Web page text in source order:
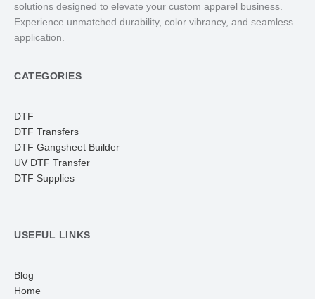
solutions designed to elevate your custom apparel business.
Experience unmatched durability, color vibrancy, and seamless
application.
CATEGORIES
DTF
DTF Transfers
DTF Gangsheet Builder
UV DTF Transfer
DTF Supplies
USEFUL LINKS
Blog
Home